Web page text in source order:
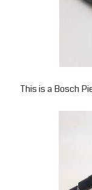
This is a Bosch